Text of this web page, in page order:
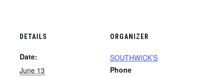
DETAILS
Date:
June 13
ORGANIZER
SOUTHWICK’S
Phone